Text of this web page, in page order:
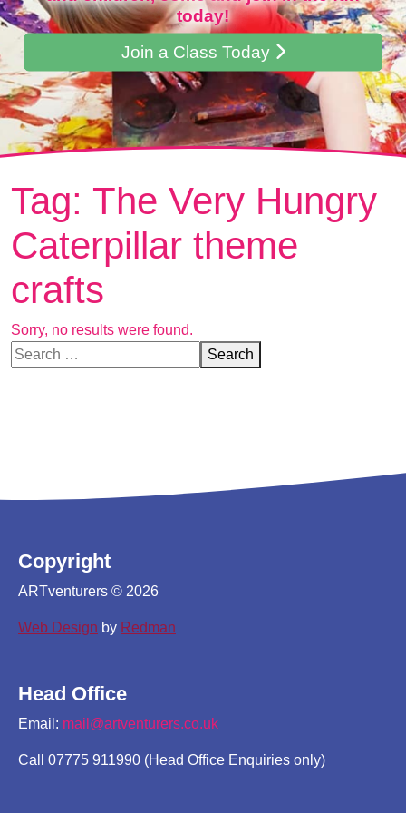
today!
Join a Class Today
Tag: The Very Hungry
Caterpillar theme
crafts
Sorry, no results were found.
Search for:
Search
Copyright
ARTventurers © 2026
Web Design by Redman
Head Office
Email: mail@artventurers.co.uk
Call 07775 911990 (Head Office Enquiries only)